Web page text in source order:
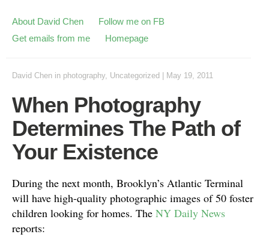
About David Chen
Follow me on FB
Get emails from me
Homepage
David Chen in photography, Uncategorized May 19, 2011
When Photography
Determines The Path of
Your Existence
During the next month, Brooklyn’s Atlantic Terminal
will have high-quality photographic images of 50 foster
children looking for homes. The NY Daily News
reports: